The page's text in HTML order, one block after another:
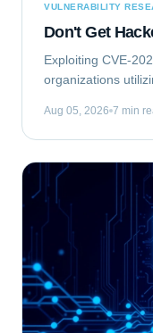
VULNERABILITY
Don't Get
Exploiting CVE-
organizations
vulnerability,
Aug 05, 2026 7 min